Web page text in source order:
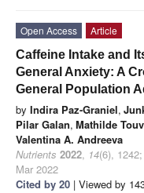
Open Access
Article
Caffeine Intake and
General Anxiety: A
General Population
by Indira Paz-Graniel,
Pilar Galan, Mathilde
Valentina A. Andreeva
Nutrients 2022, 14(6), 1242;
Mar 2022
Cited by 20 | Viewed by